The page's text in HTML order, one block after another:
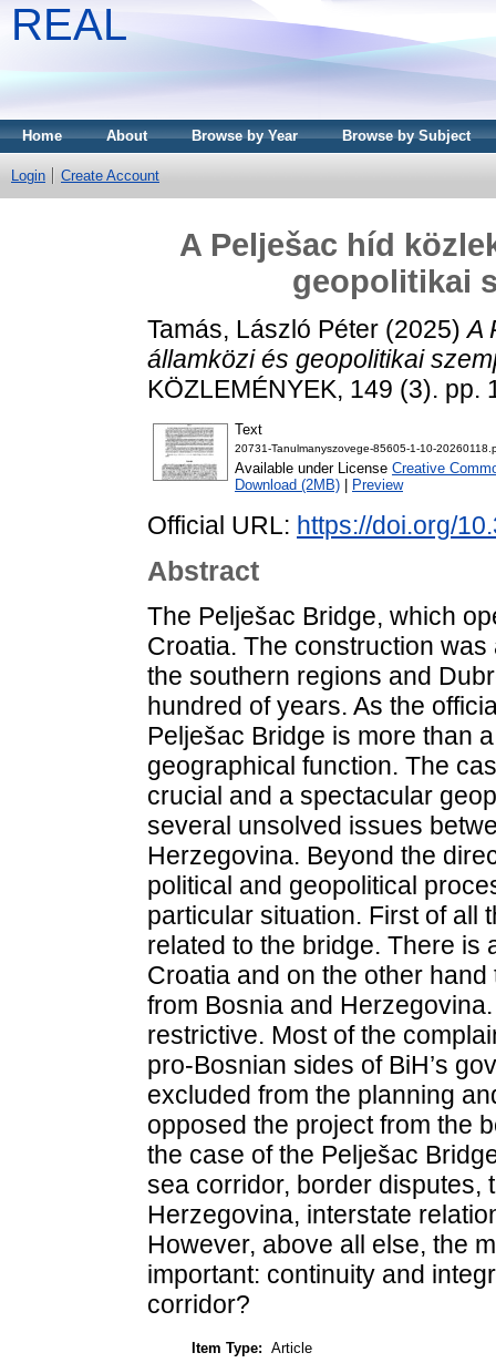
REAL
Home About Browse by Year Browse by Subject
Login Create Account
A Pelješac híd
geopolitikai
Tamás, László Péter (2025)A
államközi és geopolitikai
KÖZLEMÉNYEK, 149 (3). pp.
Text
20731-Tanulmanyszovege-85605-1-10-
Available under License Creative
Download (2MB)
Preview
Official URL: https://doi.org/
Abstract
The Pelješac Bridge, which
Croatia. The construction
the southern regions and
hundred of years. As the
Pelješac Bridge is more than
geographical function. The
crucial and a spectacular
several unsolved issues
Herzegovina. Beyond the
political and geopolitical
particular situation. First of all
related to the bridge. There is
Croatia and on the other
from Bosnia and
restrictive. Most of the
pro-Bosnian sides of BiH’s
excluded from the planning
opposed the project from the
the case of the Pelješac
sea corridor, border disputes,
Herzegovina, interstate
However, above all else, the
important: continuity and
corridor?
Item Type: Article